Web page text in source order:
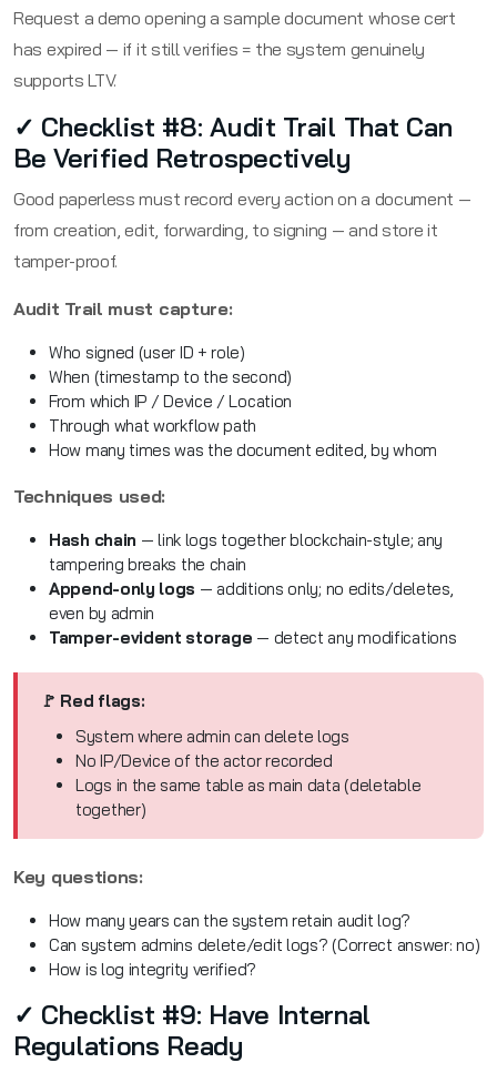
Request a demo opening a sample document whose cert
has expired — if it still verifies = the system genuinely
supports LTV.
✓ Checklist #8: Audit Trail That Can
Be Verified Retrospectively
Good paperless must record every action on a document —
from creation, edit, forwarding, to signing — and store it
tamper-proof.
Audit Trail must capture:
Who signed (user ID + role)
When (timestamp to the second)
From which IP / Device / Location
Through what workflow path
How many times was the document edited, by whom
Techniques used:
Hash chain — link logs together blockchain-style; any
tampering breaks the chain
Append-only logs — additions only; no edits/deletes,
even by admin
Tamper-evident storage — detect any modifications
🚩 Red flags:
System where admin can delete logs
No IP/Device of the actor recorded
Logs in the same table as main data (deletable
together)
Key questions:
How many years can the system retain audit log?
Can system admins delete/edit logs? (Correct answer: no)
How is log integrity verified?
✓ Checklist #9: Have Internal
Regulations Ready